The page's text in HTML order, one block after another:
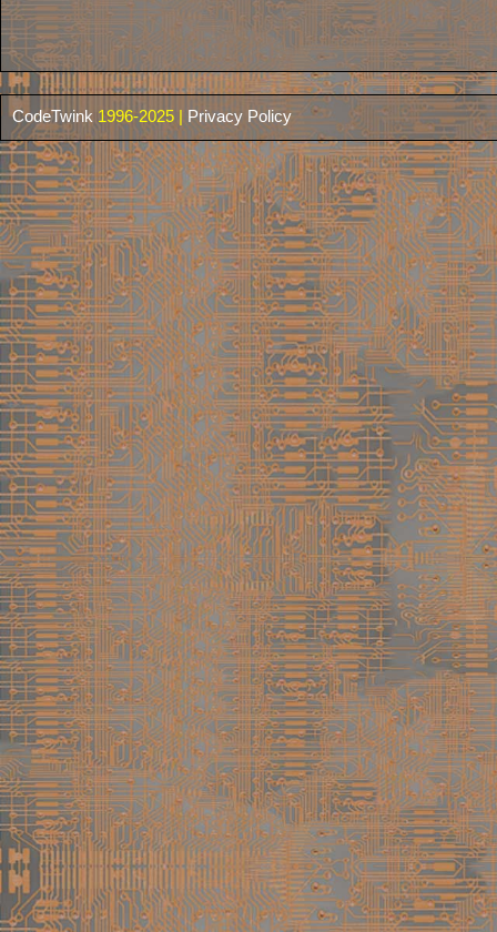
CodeTwink 1996-2025 | Privacy Policy